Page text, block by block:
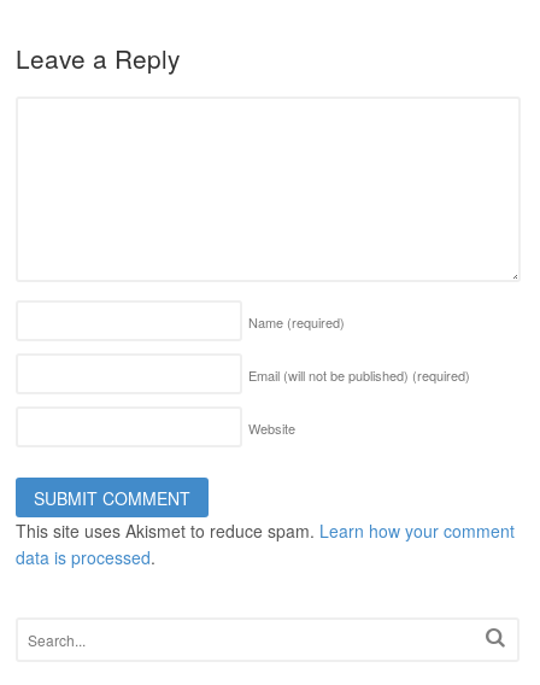
Leave a Reply
Name (required)
Email (will not be published) (required)
Website
This site uses Akismet to reduce spam. Learn how your comment
data is processed.